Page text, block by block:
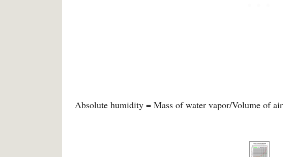
Absolute humidity = Mass of water vapor/Volume of air